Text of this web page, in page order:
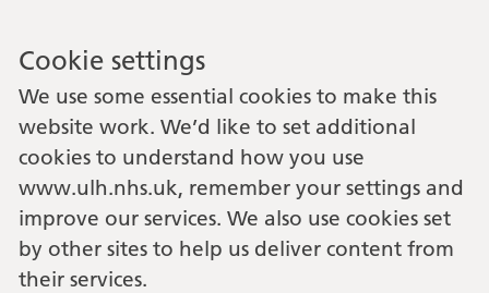
Cookie settings
We use some essential cookies to make this
website work. We’d like to set additional
cookies to understand how you use
www.ulh.nhs.uk, remember your settings and
improve our services. We also use cookies set
by other sites to help us deliver content from
their services.